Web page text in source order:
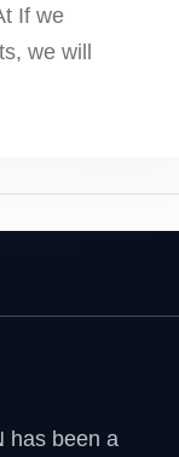
If we
we will
has been a